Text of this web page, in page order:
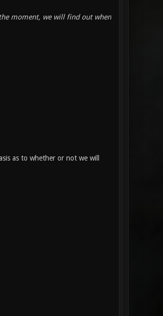
moment, we will find out when
as to whether or not we will